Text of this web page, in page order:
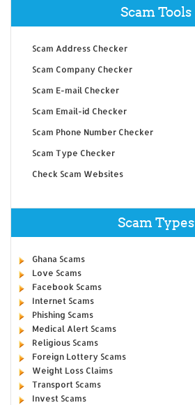
Scam Tools
Scam Address Checker
Scam Company Checker
Scam E-mail Checker
Scam Email-id Checker
Scam Phone Number Checker
Scam Type Checker
Check Scam Websites
Scam Types
Ghana Scams
Love Scams
Facebook Scams
Internet Scams
Phishing Scams
Medical Alert Scams
Religious Scams
Foreign Lottery Scams
Weight Loss Claims
Transport Scams
Invest Scams